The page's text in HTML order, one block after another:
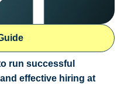
run successful
effective hiring at